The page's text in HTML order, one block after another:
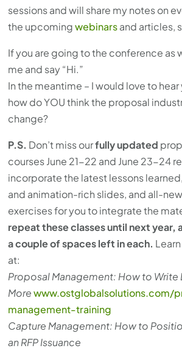
sessions and will share my notes on
the upcomingwebinarsand articles,
If you are going to the conference as
me and say “Hi.”
In the meantime – I would love to hear
how do YOU think the proposal
change?
P.S. Don’t miss ourfully updated
courses June 21-22 and June 23-24
incorporate the latest lessons
and animation-rich slides, and all-
exercises for you to integrate the
repeat these classes until next year,
a couple of spaces left in each.
at:
Proposal Management: How to Write
More www.ostglobalsolutions.com/
management-training
Capture Management: How to
an RFP Issuance